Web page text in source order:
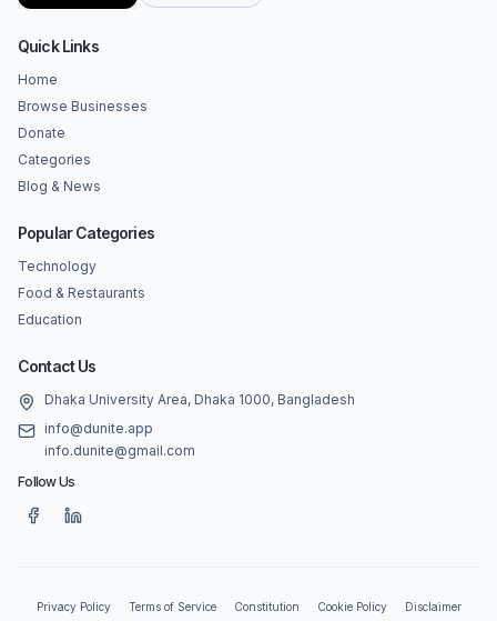
Quick Links
Home
Browse Businesses
Donate
Categories
Blog & News
Popular Categories
Technology
Food & Restaurants
Education
Contact Us
Dhaka University Area, Dhaka 1000, Bangladesh
info@dunite.app
info.dunite@gmail.com
Follow Us
Privacy Policy Terms of Service Constitution Cookie Policy Disclaimer